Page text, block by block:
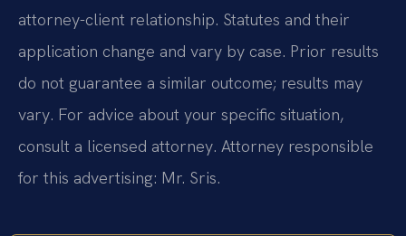
attorney-client relationship. Statutes and their
application change and vary by case. Prior results
do not guarantee a similar outcome; results may
vary. For advice about your specific situation,
consult a licensed attorney. Attorney responsible
for this advertising: Mr. Sris.